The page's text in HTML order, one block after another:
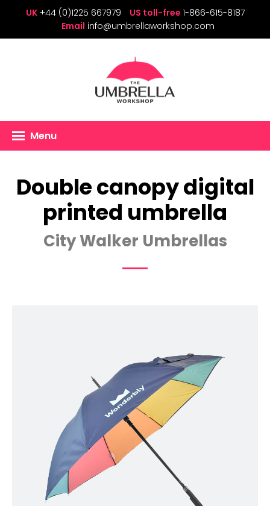
UK +44 (0)1225 667979 US toll-free 1-866-615-8187
Email info@umbrellaworkshop.com
Menu
Double canopy digital
printed umbrella
City Walker Umbrellas